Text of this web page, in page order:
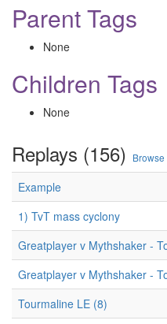
Parent Tags
None
Children Tags
None
Replays (156) Browse
Example
1) TvT mass cyclony
Greatplayer v Mythshaker -
Greatplayer v Mythshaker -
Tourmaline LE (8)